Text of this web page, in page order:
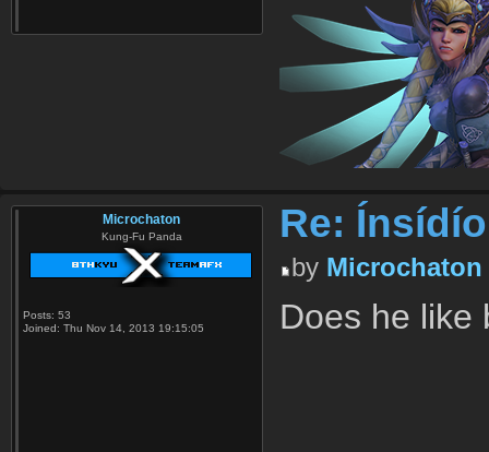
Microchaton
Kung-Fu Panda
Posts: 53
Joined: Thu Nov 14, 2013 19:15:05
Re:
by Microchaton
Does he like